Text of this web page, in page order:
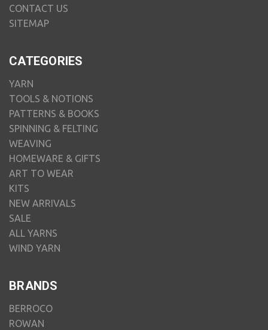
CONTACT US
SITEMAP
CATEGORIES
YARN
TOOLS & NOTIONS
PATTERNS & BOOKS
SPINNING & FELTING
WEAVING
HOMEWARE & GIFTS
ART TO WEAR
KITS
NEW ARRIVALS
SALE
ALL YARNS
WIND YARN
BRANDS
BERROCO
ROWAN